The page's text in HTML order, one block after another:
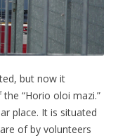
but now it
“Horio oloi mazi.”
place. It is situated
of by volunteers